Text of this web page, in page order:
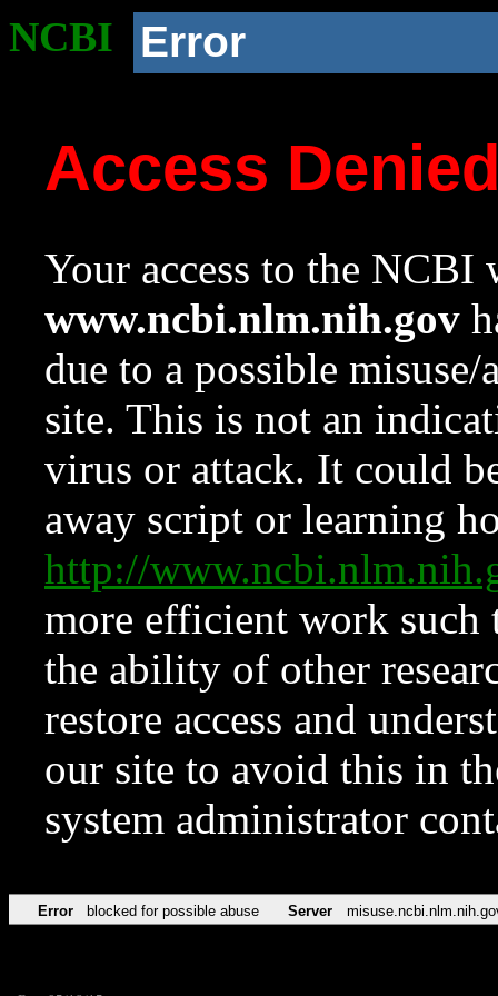
NCBI Error
Access
Your access to the NCBI
www.ncbi.nlm.nih.gov
due to a possible
site. This is not an
virus or attack. It could
away script or learning
http://
more efficient work such
the ability of other
restore access and
our site to avoid this in
system administrator
Error blocked for possible abuse Server